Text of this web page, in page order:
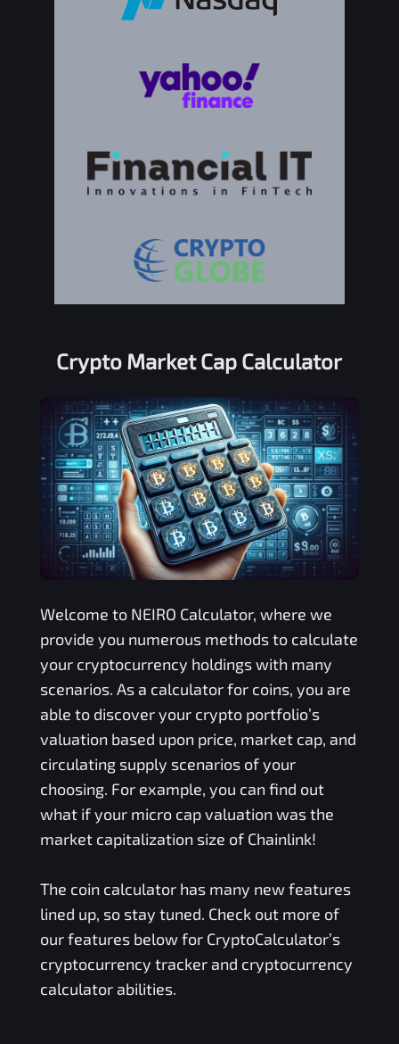
Crypto Market Cap Calculator
Welcome to NEIRO Calculator, where we
provide you numerous methods to calculate
your cryptocurrency holdings with many
scenarios. As a calculator for coins, you are
able to discover your crypto portfolio’s
valuation based upon price, market cap, and
circulating supply scenarios of your
choosing. For example, you can find out
what if your micro cap valuation was the
market capitalization size of Chainlink!
The coin calculator has many new features
lined up, so stay tuned. Check out more of
our features below for CryptoCalculator’s
cryptocurrency tracker and cryptocurrency
calculator abilities.